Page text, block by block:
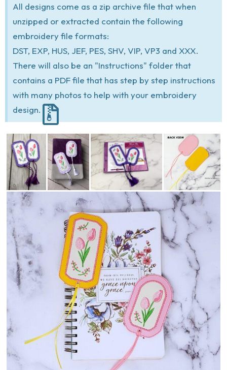
All designs come as a zip archive file that when
unzipped or extracted contain the following
embroidery file formats:
DST, EXP, HUS, JEF, PES, SHV, VIP, VP3 and XXX.
There will also be an "Instructions" folder that
contains a PDF file that has step by step instructions
with many photos to help with your embroidery
design.